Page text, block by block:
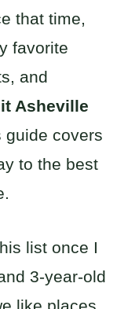
that time,
favorite
and
Asheville
guide covers
to the best
list once I
3-year-old
like places